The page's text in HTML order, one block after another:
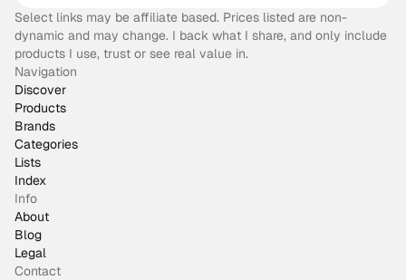
Select links may be affiliate based. Prices listed are non-
dynamic and may change. I back what I share, and only include
products I use, trust or see real value in.
Navigation
Discover
Products
Brands
Categories
Lists
Index
Info
About
Blog
Legal
Contact